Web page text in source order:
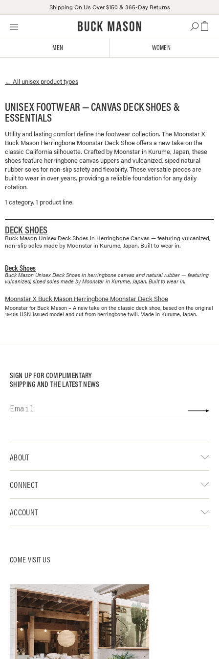
Skip
Click
or
us
with
accessibility-
related
questions
Shipping On Us Over $150 & 365-Day Returns
MEN WOMEN
← All unisex product types
UNISEX FOOTWEAR — CANVAS DECK SHOES &
ESSENTIALS
Utility and lasting comfort define the footwear collection. The Moonstar X
Buck Mason Herringbone Moonstar Deck Shoe offers a new take on the
classic California silhouette. Crafted by Moonstar in Kurume, Japan, these
shoes feature herringbone canvas uppers and vulcanized, siped natural
rubber soles for non-slip safety and flexibility. These versatile pieces are
built to wear in over years, providing a reliable foundation for any daily
rotation.
1 category, 1 product line.
DECK SHOES
Buck Mason Unisex Deck Shoes in Herringbone Canvas — featuring vulcanized,
non-slip soles made by Moonstar in Kurume, Japan. Built to wear in.
Deck Shoes
Buck Mason Unisex Deck Shoes in herringbone canvas and natural rubber — featuring
vulcanized, siped soles made by Moonstar in Kurume, Japan. Built to wear in.
Moonstar X Buck Mason Herringbone Moonstar Deck Shoe
Moonstar for Buck Mason – A new take on the classic deck shoe, based on the original
1940s USN-issued model and cut from herringbone twill. Made in Kurume, Japan.
SIGN UP FOR COMPLIMENTARY
SHIPPING AND THE LATEST NEWS
COME VISIT US
ABOUT
CONNECT
ACCOUNT